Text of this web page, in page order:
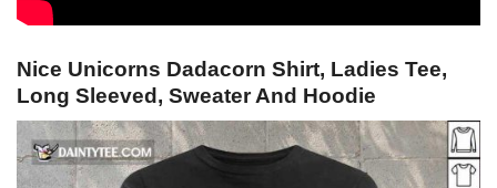
Nice Unicorns Dadacorn Shirt, Ladies Tee,
Long Sleeved, Sweater And Hoodie